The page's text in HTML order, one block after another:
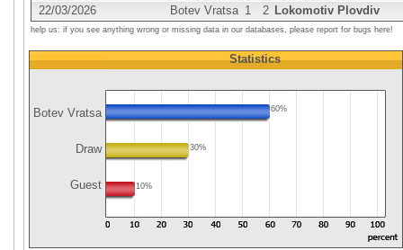
22/03/2026
Botev Vratsa 1 2 Lokomotiv Plovdiv
help us: if you see anything wrong or missing data in our databases, please report for bugs here!
Botev Vratsa
Draw
Guest
Statistics
60%
30%
10%